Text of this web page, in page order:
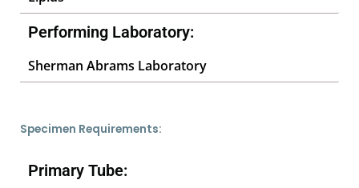
Performing Laboratory:
Sherman Abrams Laboratory
Specimen Requirements:
Primary Tube: